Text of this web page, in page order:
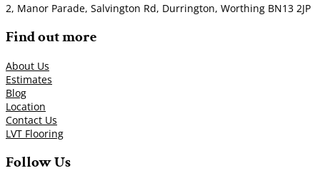
2, Manor Parade, Salvington Rd, Durrington, Worthing BN13 2JP
Find out more
About Us
Estimates
Blog
Location
Contact Us
LVT Flooring
Follow Us